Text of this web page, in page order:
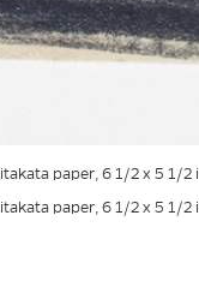
paper, 6 1/2 x 5 1/2
paper, 6 1/2 x 5 1/2